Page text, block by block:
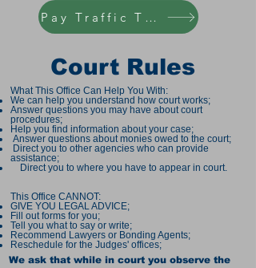
Pay Traffic Ticket
Court Rules
What This Office Can Help You With:
We can help you understand how court works;
Answer questions you may have about court
procedures;
Help you find information about your case;
Answer questions about monies owed to the court;
Direct you to other agencies who can provide
assistance;
Direct you to where you have to appear in court.
This Office CANNOT:
GIVE YOU LEGAL ADVICE;
Fill out forms for you;
Tell you what to say or write;
Recommend Lawyers or Bonding Agents;
Reschedule for the Judges' offices;
We ask that while in court you observe the